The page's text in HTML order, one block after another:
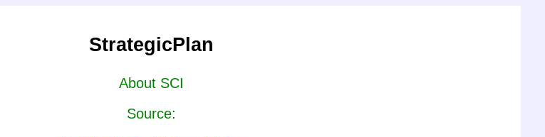
StrategicPlan
About SCI
Source: